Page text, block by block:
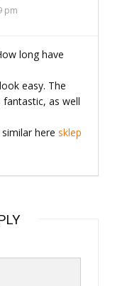
pm
long have
easy. The
as well
here sklep